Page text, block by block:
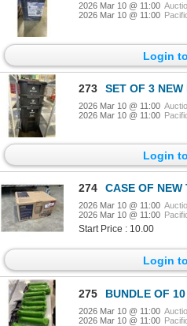
2026 Mar 10 @ 11:00
2026 Mar 10 @ 11:00
Login
273 SET OF 3 NEW ROLLING GARBAGE,
2026 Mar 10 @ 11:00
2026 Mar 10 @ 11:00
Login
274 CASE OF NEW TORK
2026 Mar 10 @ 11:00
2026 Mar 10 @ 11:00
Start Price : 10.00
Login
275 BUNDLE OF 10
2026 Mar 10 @ 11:00
2026 Mar 10 @ 11:00